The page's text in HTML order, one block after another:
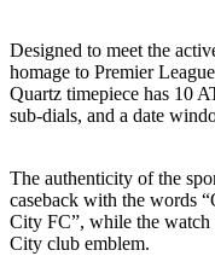
Designed to meet the
homage to Premier
Quartz timepiece has 10
sub-dials, and a date
The authenticity of the
caseback with the words
City FC”, while the watch
City club emblem.